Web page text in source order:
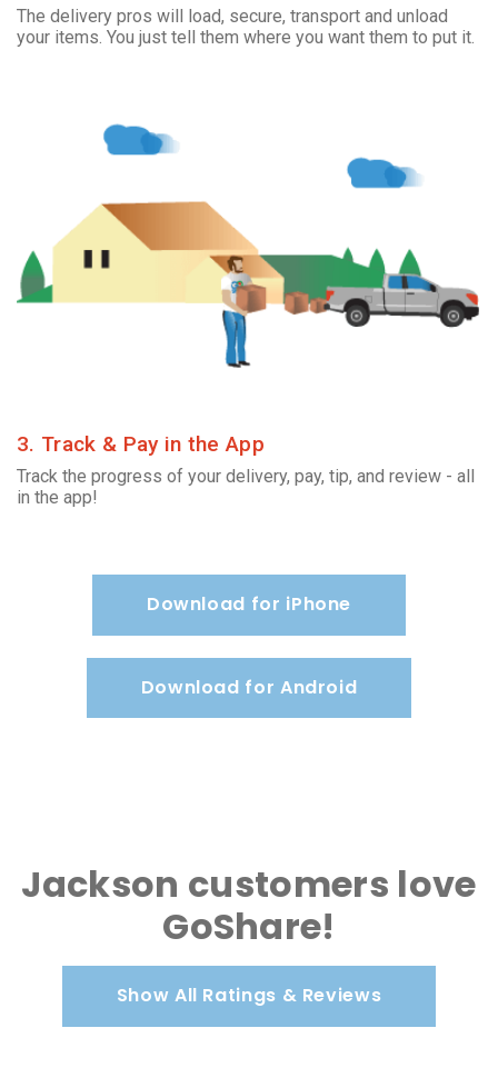
The delivery pros will load, secure, transport and unload
your items. You just tell them where you want them to put it.
3. Track & Pay in the App
Track the progress of your delivery, pay, tip, and review - all
in the app!
Download for iPhone
Download for Android
Jackson customers love
GoShare!
Show All Ratings & Reviews